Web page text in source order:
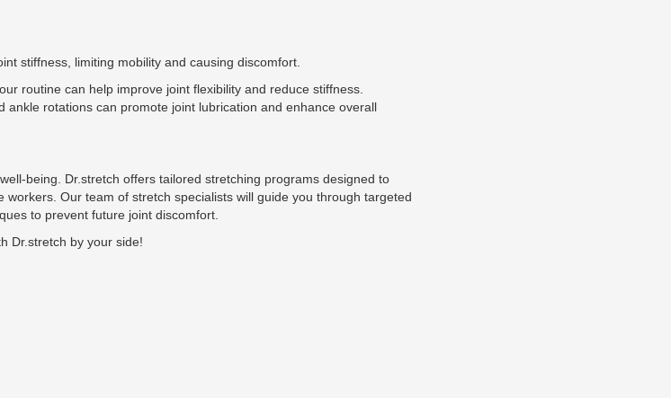
stiffness, limiting mobility and causing discomfort.
routine can help improve joint flexibility and reduce stiffness.
ankle rotations can promote joint lubrication and enhance overall
being. Dr.stretch offers tailored stretching programs designed to
Our team of stretch specialists will guide you through targeted
to prevent future joint discomfort.
Dr.stretch by your side!